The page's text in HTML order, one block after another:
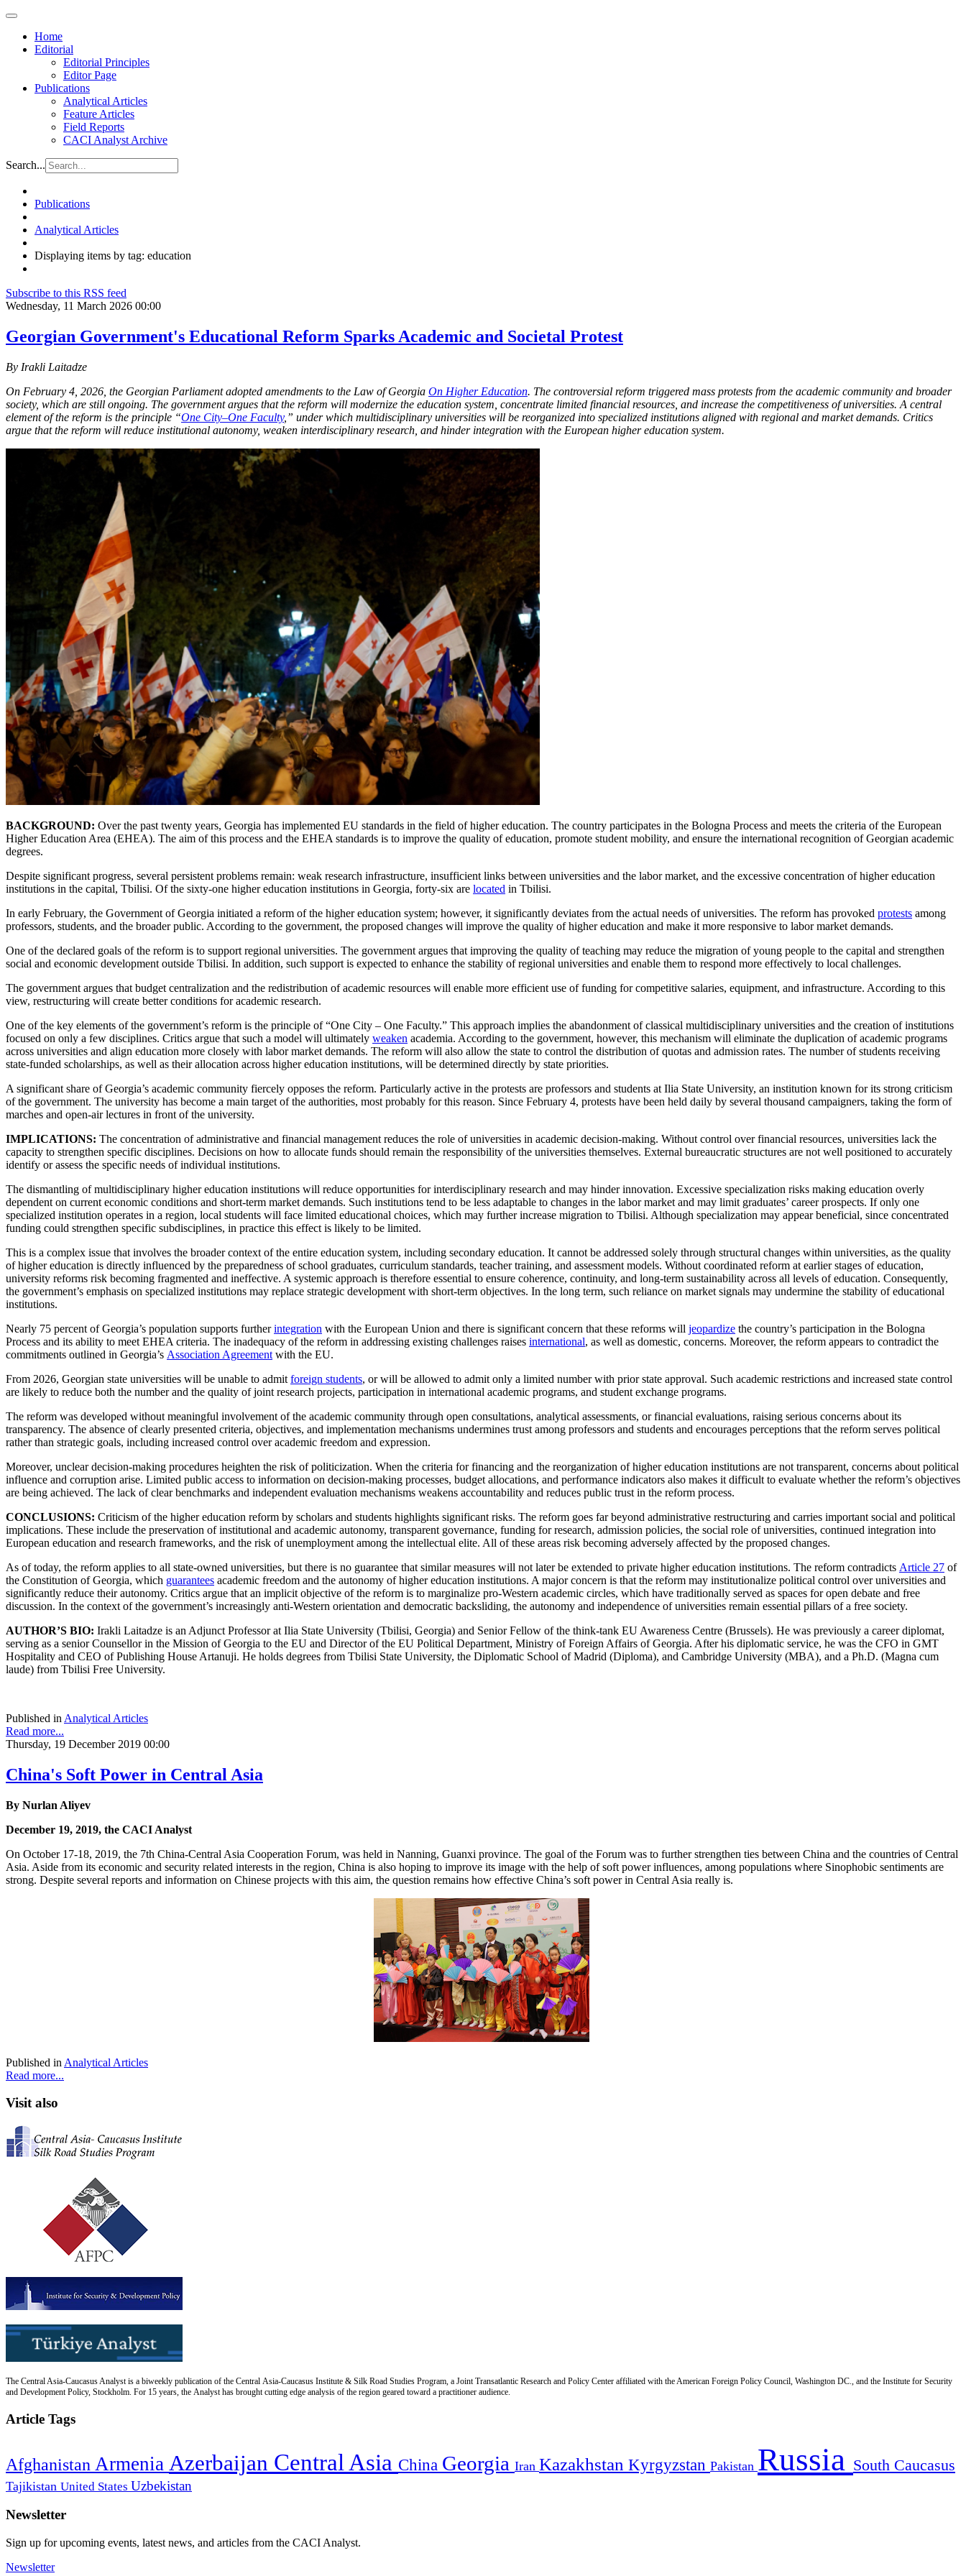
Home
Editorial
Editorial Principles
Editor Page
Publications
Analytical Articles
Feature Articles
Field Reports
CACI Analyst Archive
Search...
Publications
Analytical Articles
Displaying items by tag: education
Subscribe to this RSS feed
Wednesday, 11 March 2026 00:00
Georgian Government's Educational Reform Sparks Academic and Societal Protest
By Irakli Laitadze
On February 4, 2026, the Georgian Parliament adopted amendments to the Law of Georgia On Higher Education. The controversial reform triggered mass protests from the academic community and broader
society, which are still ongoing. The government argues that the reform will modernize the education system, concentrate limited financial resources, and increase the competitiveness of universities. A central
element of the reform is the principle “One City–One Faculty,” under which multidisciplinary universities will be reorganized into specialized institutions aligned with regional and market demands. Critics
argue that the reform will reduce institutional autonomy, weaken interdisciplinary research, and hinder integration with the European higher education system.
BACKGROUND: Over the past twenty years, Georgia has implemented EU standards in the field of higher education. The country participates in the Bologna Process and meets the criteria of the European
Higher Education Area (EHEA). The aim of this process and the EHEA standards is to improve the quality of education, promote student mobility, and ensure the international recognition of Georgian academic
degrees.
Despite significant progress, several persistent problems remain: weak research infrastructure, insufficient links between universities and the labor market, and the excessive concentration of higher education
institutions in the capital, Tbilisi. Of the sixty-one higher education institutions in Georgia, forty-six are located in Tbilisi.
In early February, the Government of Georgia initiated a reform of the higher education system; however, it significantly deviates from the actual needs of universities. The reform has provoked protests among
professors, students, and the broader public. According to the government, the proposed changes will improve the quality of higher education and make it more responsive to labor market demands.
One of the declared goals of the reform is to support regional universities. The government argues that improving the quality of teaching may reduce the migration of young people to the capital and strengthen
social and economic development outside Tbilisi. In addition, such support is expected to enhance the stability of regional universities and enable them to respond more effectively to local challenges.
The government argues that budget centralization and the redistribution of academic resources will enable more efficient use of funding for competitive salaries, equipment, and infrastructure. According to this
view, restructuring will create better conditions for academic research.
One of the key elements of the government’s reform is the principle of “One City – One Faculty.” This approach implies the abandonment of classical multidisciplinary universities and the creation of institutions
focused on only a few disciplines. Critics argue that such a model will ultimately weaken academia. According to the government, however, this mechanism will eliminate the duplication of academic programs
across universities and align education more closely with labor market demands. The reform will also allow the state to control the distribution of quotas and admission rates. The number of students receiving
state-funded scholarships, as well as their allocation across higher education institutions, will be determined directly by state priorities.
A significant share of Georgia’s academic community fiercely opposes the reform. Particularly active in the protests are professors and students at Ilia State University, an institution known for its strong criticism
of the government. The university has become a main target of the authorities, most probably for this reason. Since February 4, protests have been held daily by several thousand campaigners, taking the form of
marches and open-air lectures in front of the university.
IMPLICATIONS: The concentration of administrative and financial management reduces the role of universities in academic decision-making. Without control over financial resources, universities lack the
capacity to strengthen specific disciplines. Decisions on how to allocate funds should remain the responsibility of the universities themselves. External bureaucratic structures are not well positioned to accurately
identify or assess the specific needs of individual institutions.
The dismantling of multidisciplinary higher education institutions will reduce opportunities for interdisciplinary research and may hinder innovation. Excessive specialization risks making education overly
dependent on current economic conditions and short-term market demands. Such institutions tend to be less adaptable to changes in the labor market and may limit graduates’ career prospects. If only one
specialized institution operates in a region, local students will face limited educational choices, which may further increase migration to Tbilisi. Although specialization may appear beneficial, since concentrated
funding could strengthen specific subdisciplines, in practice this effect is likely to be limited.
This is a complex issue that involves the broader context of the entire education system, including secondary education. It cannot be addressed solely through structural changes within universities, as the quality
of higher education is directly influenced by the preparedness of school graduates, curriculum standards, teacher training, and assessment models. Without coordinated reform at earlier stages of education,
university reforms risk becoming fragmented and ineffective. A systemic approach is therefore essential to ensure coherence, continuity, and long-term sustainability across all levels of education. Consequently,
the government’s emphasis on specialized institutions may replace strategic development with short-term objectives. In the long term, such reliance on market signals may undermine the stability of educational
institutions.
Nearly 75 percent of Georgia’s population supports furtherintegration with the European Union and there is significant concern that these reforms will jeopardize the country’s participation in the Bologna
Process and its ability to meet EHEA criteria. The inadequacy of the reform in addressing existing challenges raises international, as well as domestic, concerns. Moreover, the reform appears to contradict the
commitments outlined in Georgia’s Association Agreement with the EU.
From 2026, Georgian state universities will be unable to admit foreign students, or will be allowed to admit only a limited number with prior state approval. Such academic restrictions and increased state control
are likely to reduce both the number and the quality of joint research projects, participation in international academic programs, and student exchange programs.
The reform was developed without meaningful involvement of the academic community through open consultations, analytical assessments, or financial evaluations, raising serious concerns about its
transparency. The absence of clearly presented criteria, objectives, and implementation mechanisms undermines trust among professors and students and encourages perceptions that the reform serves political
rather than strategic goals, including increased control over academic freedom and expression.
Moreover, unclear decision-making procedures heighten the risk of politicization. When the criteria for financing and the reorganization of higher education institutions are not transparent, concerns about political
influence and corruption arise. Limited public access to information on decision-making processes, budget allocations, and performance indicators also makes it difficult to evaluate whether the reform’s objectives
are being achieved. The lack of clear benchmarks and independent evaluation mechanisms weakens accountability and reduces public trust in the reform process.
CONCLUSIONS: Criticism of the higher education reform by scholars and students highlights significant risks. The reform goes far beyond administrative restructuring and carries important social and political
implications. These include the preservation of institutional and academic autonomy, transparent governance, funding for research, admission policies, the social role of universities, continued integration into
European education and research frameworks, and the risk of unemployment among the intellectual elite. All of these areas risk becoming adversely affected by the proposed changes.
As of today, the reform applies to all state-owned universities, but there is no guarantee that similar measures will not later be extended to private higher education institutions. The reform contradicts Article 27 of
the Constitution of Georgia, which guarantees academic freedom and the autonomy of higher education institutions. A major concern is that the reform may institutionalize political control over universities and
significantly reduce their autonomy. Critics argue that an implicit objective of the reform is to marginalize pro-Western academic circles, which have traditionally served as spaces for open debate and free
discussion. In the context of the government’s increasingly anti-Western orientation and democratic backsliding, the autonomy and independence of universities remain essential pillars of a free society.
AUTHOR’S BIO: Irakli Laitadze is an Adjunct Professor at Ilia State University (Tbilisi, Georgia) and Senior Fellow of the think-tank EU Awareness Centre (Brussels). He was previously a career diplomat,
serving as a senior Counsellor in the Mission of Georgia to the EU and Director of the EU Political Department, Ministry of Foreign Affairs of Georgia. After his diplomatic service, he was the CFO in GMT
Hospitality and CEO of Publishing House Artanuji. He holds degrees from Tbilisi State University, the Diplomatic School of Madrid (Diploma), and Cambridge University (MBA), and a Ph.D. (Magna cum
laude) from Tbilisi Free University.
Published in Analytical Articles
Read more...
Thursday, 19 December 2019 00:00
China's Soft Power in Central Asia
By Nurlan Aliyev
December 19, 2019, the CACI Analyst
On October 17-18, 2019, the 7th China-Central Asia Cooperation Forum, was held in Nanning, Guanxi province. The goal of the Forum was to further strengthen ties between China and the countries of Central
Asia. Aside from its economic and security related interests in the region, China is also hoping to improve its image with the help of soft power influences, among populations where Sinophobic sentiments are
strong. Despite several reports and information on Chinese projects with this aim, the question remains how effective China’s soft power in Central Asia really is.
Published in Analytical Articles
Read more...
Visit also
The Central Asia-Caucasus Analyst is a biweekly publication of the Central Asia-Caucasus Institute & Silk Road Studies Program, a Joint Transatlantic Research and Policy Center affiliated with the American Foreign Policy Council, Washington DC., and the Institute for Security
and Development Policy, Stockholm. For 15 years, the Analyst has brought cutting edge analysis of the region geared toward a practitioner audience.
Article Tags
Afghanistan Armenia Azerbaijan Central Asia China Georgia Iran Kazakhstan Kyrgyzstan Pakistan Russia South Caucasus
Tajikistan United States Uzbekistan
Newsletter
Sign up for upcoming events, latest news, and articles from the CACI Analyst.
Newsletter